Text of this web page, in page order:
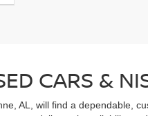
CARS &
AL, will find a dependable,